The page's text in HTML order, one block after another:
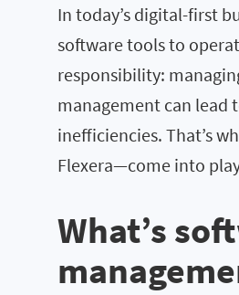
In today’s digital-first
software tools to
responsibility:
management can lead
inefficiencies. That’s
Flexera—come into
What’s